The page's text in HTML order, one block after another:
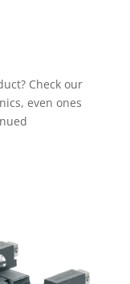
Check our
even ones